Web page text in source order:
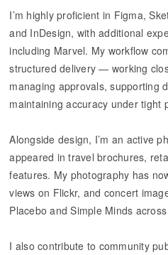
I’m highly proficient in Figma,
and InDesign, with additional
including Marvel. My workflow
structured delivery — working
managing approvals, supporting
maintaining accuracy under tight
Alongside design, I’m an active
appeared in travel brochures,
features. My photography has
views on Flickr, and concert
Placebo and Simple Minds
I also contribute to community